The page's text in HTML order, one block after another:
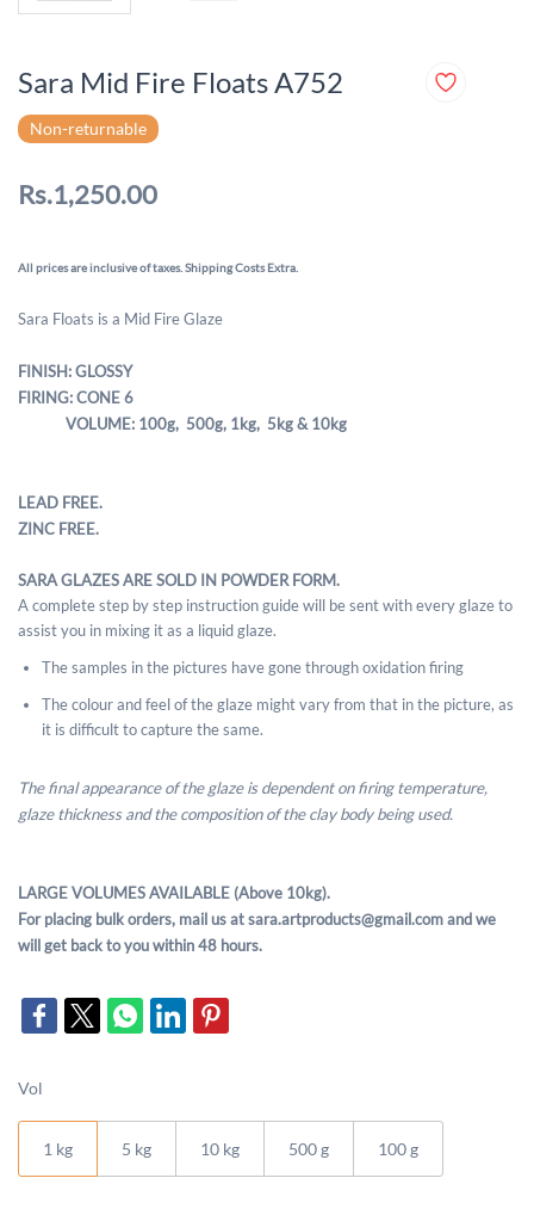
Sara Mid Fire Floats A752
Non-returnable
Rs.1,250.00
All prices are inclusive of taxes. Shipping Costs Extra.
Sara Floats is a Mid Fire Glaze
FINISH: GLOSSY
FIRING: CONE 6
VOLUME: 100g, 500g, 1kg, 5kg & 10kg
LEAD FREE.
ZINC FREE.
SARA GLAZES ARE SOLD IN POWDER FORM.
A complete step by step instruction guide will be sent with every glaze to
assist you in mixing it as a liquid glaze.
The samples in the pictures have gone through oxidation firing
The colour and feel of the glaze might vary from that in the picture, as
it is difficult to capture the same.
The final appearance of the glaze is dependent on firing temperature,
glaze thickness and the composition of the clay body being used.
LARGE VOLUMES AVAILABLE (Above 10kg).
For placing bulk orders, mail us at sara.artproducts@gmail.com and we
will get back to you within 48 hours.
Vol
1 kg 5 kg 10 kg 500 g 100 g